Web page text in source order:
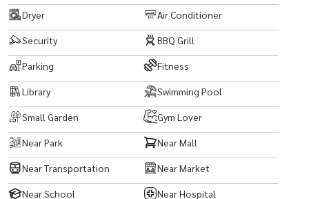
#CityViewCondo #HighRiseCondo #CondoForRent #CondoForSale
#BangkokProperty #LuxuryLiving #PrimeLocation
#ThailandProperty
Dryer Air Conditioner
Security BBQ Grill
Parking Fitness
Library Swimming Pool
Small Garden Gym Lover
Near Park Near Mall
Near Transportation Near Market
Near School Near Hospital